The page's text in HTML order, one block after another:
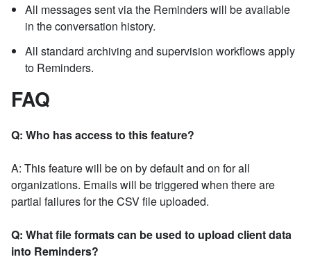
All messages sent via the Reminders will be available
in the conversation history.
All standard archiving and supervision workflows apply
to Reminders.
FAQ
Q: Who has access to this feature?
A: This feature will be on by default and on for all
organizations. Emails will be triggered when there are
partial failures for the CSV file uploaded.
Q: What file formats can be used to upload client data
into Reminders?